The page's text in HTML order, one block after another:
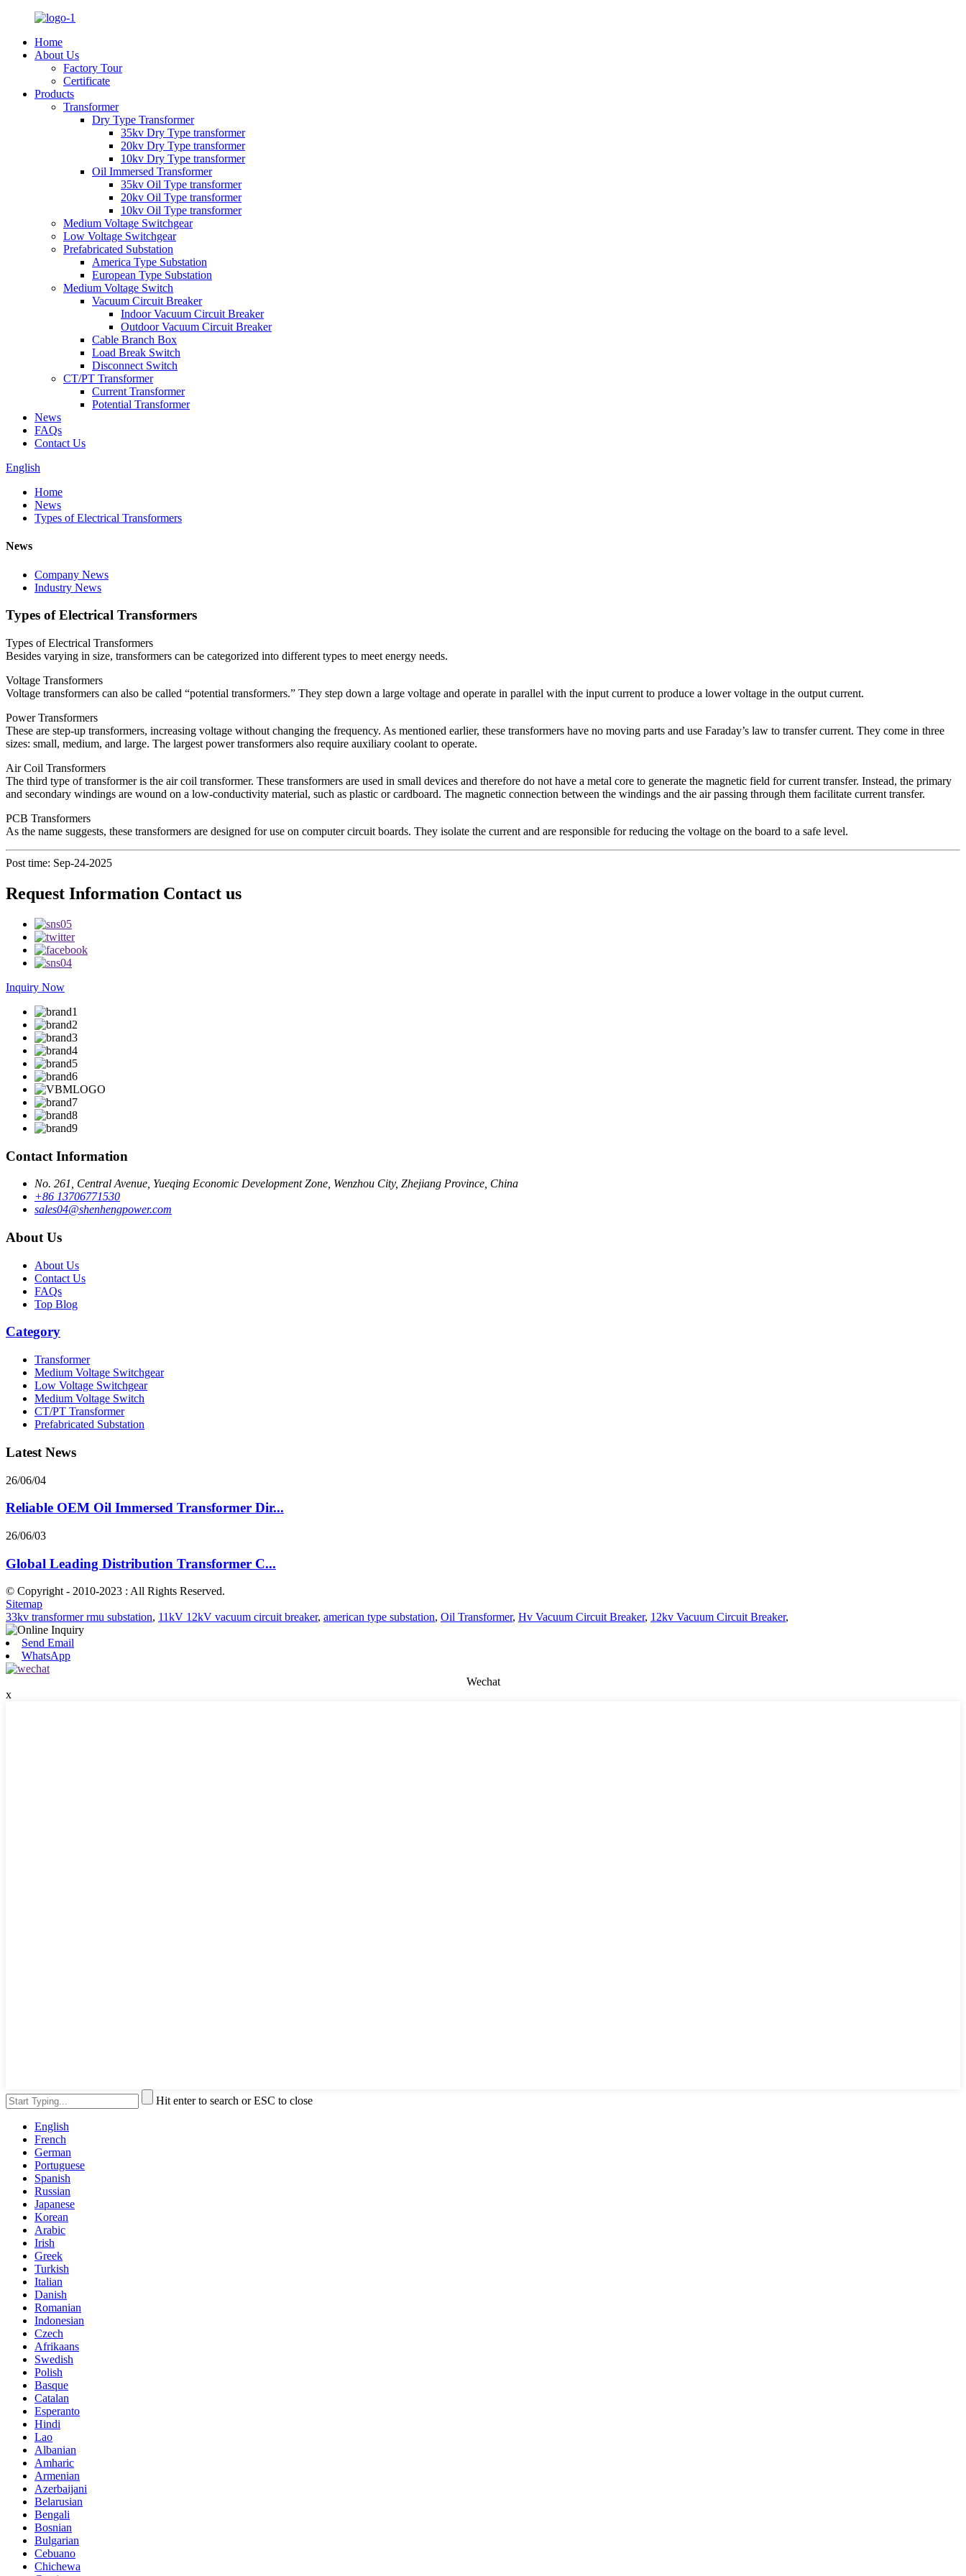
Home
About Us
Factory Tour
Certificate
Products
Transformer
Dry Type Transformer
35kv Dry Type transformer
20kv Dry Type transformer
10kv Dry Type transformer
Oil Immersed Transformer
35kv Oil Type transformer
20kv Oil Type transformer
10kv Oil Type transformer
Medium Voltage Switchgear
Low Voltage Switchgear
Prefabricated Substation
America Type Substation
European Type Substation
Medium Voltage Switch
Vacuum Circuit Breaker
Indoor Vacuum Circuit Breaker
Outdoor Vacuum Circuit Breaker
Cable Branch Box
Load Break Switch
Disconnect Switch
CT/PT Transformer
Current Transformer
Potential Transformer
News
FAQs
Contact Us
English
Home
News
Types of Electrical Transformers
News
Company News
Industry News
Types of Electrical Transformers
Types of Electrical Transformers
Besides varying in size, transformers can be categorized into different types to meet energy needs.
Voltage Transformers
Voltage transformers can also be called “potential transformers.” They step down a large voltage and operate in parallel with the input current to produce a lower voltage in the output current.
Power Transformers
These are step-up transformers, increasing voltage without changing the frequency. As mentioned earlier, these transformers have no moving parts and use Faraday’s law to transfer current. They come in three
sizes: small, medium, and large. The largest power transformers also require auxiliary coolant to operate.
Air Coil Transformers
The third type of transformer is the air coil transformer. These transformers are used in small devices and therefore do not have a metal core to generate the magnetic field for current transfer. Instead, the primary
and secondary windings are wound on a low-conductivity material, such as plastic or cardboard. The magnetic connection between the windings and the air passing through them facilitate current transfer.
PCB Transformers
As the name suggests, these transformers are designed for use on computer circuit boards. They isolate the current and are responsible for reducing the voltage on the board to a safe level.
Post time: Sep-24-2025
Request Information Contact us
Inquiry Now
Contact Information
No. 261, Central Avenue, Yueqing Economic Development Zone, Wenzhou City, Zhejiang Province, China
+86 13706771530
sales04@shenhengpower.com
About Us
About Us
Contact Us
FAQs
Top Blog
Category
Transformer
Medium Voltage Switchgear
Low Voltage Switchgear
Medium Voltage Switch
CT/PT Transformer
Prefabricated Substation
Latest News
26/06/04
Reliable OEM Oil Immersed Transformer Dir...
26/06/03
Global Leading Distribution Transformer C...
© Copyright - 2010-2023 : All Rights Reserved.
Sitemap
33kv transformer rmu substation, 11kV 12kV vacuum circuit breaker, american type substation, Oil Transformer, Hv Vacuum Circuit Breaker, 12kv Vacuum Circuit Breaker,
Send Email
WhatsApp
Wechat
x
Hit enter to search or ESC to close
English
French
German
Portuguese
Spanish
Russian
Japanese
Korean
Arabic
Irish
Greek
Turkish
Italian
Danish
Romanian
Indonesian
Czech
Afrikaans
Swedish
Polish
Basque
Catalan
Esperanto
Hindi
Lao
Albanian
Amharic
Armenian
Azerbaijani
Belarusian
Bengali
Bosnian
Bulgarian
Cebuano
Chichewa